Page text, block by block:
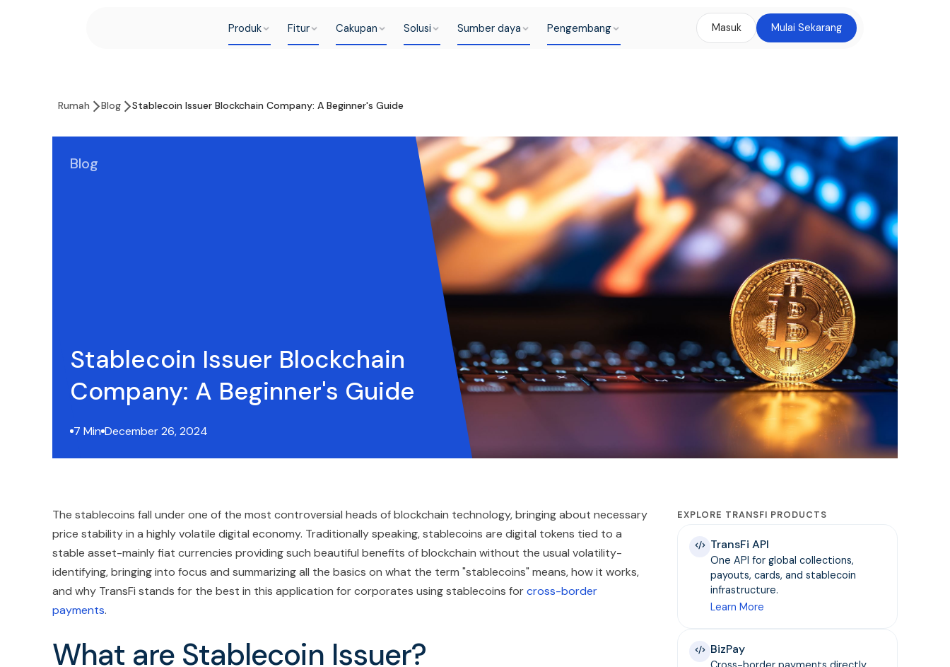
Produk Fitur Cakupan Solusi Sumber daya Pengembang Masuk Mulai Sekarang
Rumah Blog Stablecoin Issuer Blockchain Company: A Beginner's Guide
Blog
Stablecoin Issuer Blockchain
Company: A Beginner's Guide
7 Min December 26, 2024
The stablecoins fall under one of the most controversial heads of blockchain technology, bringing about necessary
price stability in a highly volatile digital economy. Traditionally speaking, stablecoins are digital tokens tied to a
stable asset-mainly fiat currencies providing such beautiful benefits of blockchain without the usual volatility-
identifying, bringing into focus and summarizing all the basics on what the term "stablecoins" means, how it works,
and why TransFi stands for the best in this application for corporates using stablecoins forcross-border
payments.
What are Stablecoin Issuer?
EXPLORE TRANSFI PRODUCTS
TransFi API
One API for global collections,
payouts, cards, and stablecoin
infrastructure.
Learn More
BizPay